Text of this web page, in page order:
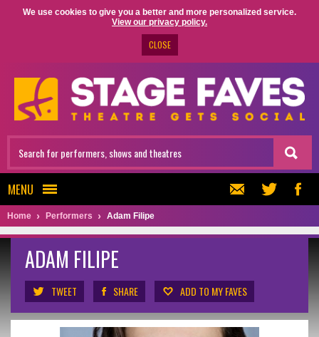
We use cookies to give you a better and more personalized service.
View our privacy policy.
CLOSE
MENU
Home Performers Adam Filipe
ADAM FILIPE
TWEET SHARE ADD TO MY FAVES